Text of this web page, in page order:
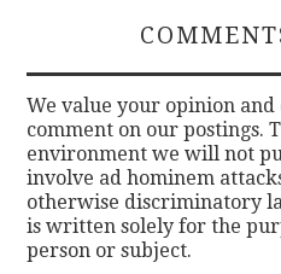
We value your opinion and
comment on our postings.
environment we will not
involve ad hominem
otherwise discriminatory
is written solely for the
person or subject.